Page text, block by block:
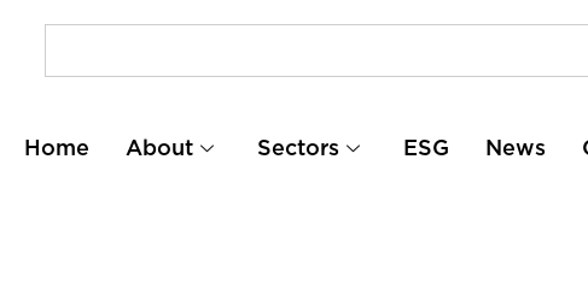
Home About Sectors ESG News